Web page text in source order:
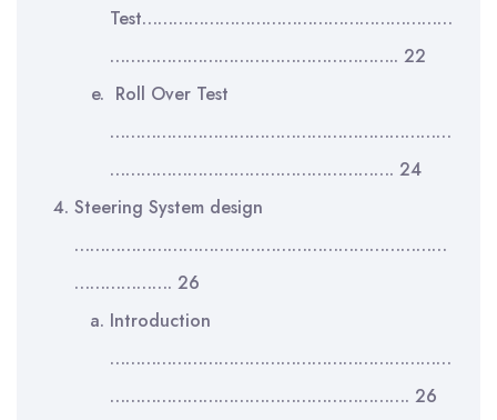
Test……………………………………………………
……………………………………………….. 22
Roll Over Test
…………………………………………………………
………………………………………………. 24
Steering System design
………………………………………………………………
………………. 26
Introduction
…………………………………………………………
…………………………………………………. 26